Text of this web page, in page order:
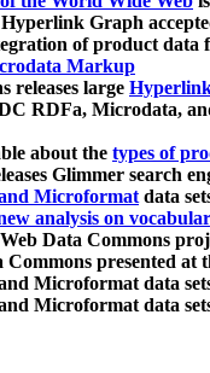
Graph
of product
Markup
releases large
RDFa, Microdata,
about the types of
Glimmer search
Microformatdata
analysis on
Data Commons
Commons presented
Microformat data
Microformat data